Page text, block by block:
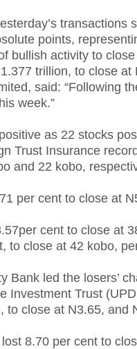
transactions
points,
bullish activity to
trillion, to close at
said: “Following
week.”
as 22 stocks
Trust Insurance
and 22 kobo,
per cent to close at
cent to close at
to close at 42 kobo,
Bank led the losers’
Investment Trust
to close at N3.65, and
8.70 per cent to